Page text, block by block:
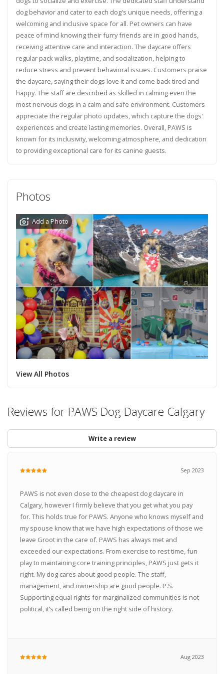
dog behavior and cater to each dog's unique needs, offering a
welcoming and inclusive space for all. Pet owners can have
peace of mind knowing their furry friends are in good hands,
receiving attentive care and interaction. The daycare offers
regular pack walks, playtime, and socialization, helping to
reduce stress and prevent behavioral issues. Customers praise
the daycare, saying their dogs love it and come back tired and
happy. The staff are described as skilled in calming even the
most nervous dogs in a calm and safe environment. Customers
appreciate the regular photo updates, which capture the dogs'
experiences and create lasting memories. Overall, PAWS is
known for its inclusivity, welcoming atmosphere, and dedication
to providing exceptional care for its canine guests.
Photos
Add a Photo
View All Photos
Reviews for PAWS Dog Daycare Calgary
Write a review
Sep 2023
PAWS is not even close to the cheapest dog daycare in
Calgary, however I firmly believe that you get what you pay
for. This holds true for PAWS. Anyone who knows myself and
my spouse know that we have high expectations of those we
leave Groot in the care of. PAWS has always met and
exceeded our expectations. From exercise to rest time, fun
play to maintaining core training principles, PAWS just gets it
right. My dog cares about good people. The staff,
management, and ownership are good people. P.S.
Supporting equal rights for marginalized communities is not
political, it’s called being on the right side of history.
Aug 2023